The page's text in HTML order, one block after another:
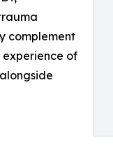
complement
experience of